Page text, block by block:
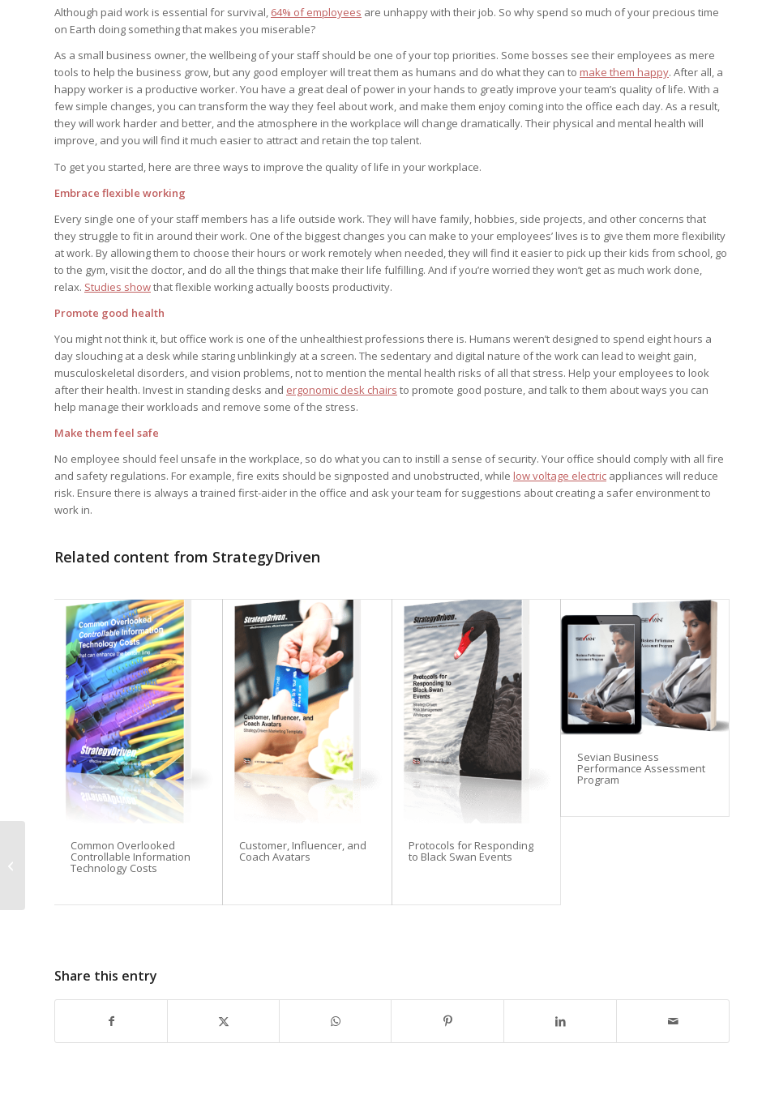
Although paid work is essential for survival, 64% of employees are unhappy with their job. So why spend so much of your precious time
on Earth doing something that makes you miserable?
As a small business owner, the wellbeing of your staff should be one of your top priorities. Some bosses see their employees as mere
tools to help the business grow, but any good employer will treat them as humans and do what they can to make them happy. After all, a
happy worker is a productive worker. You have a great deal of power in your hands to greatly improve your team’s quality of life. With a
few simple changes, you can transform the way they feel about work, and make them enjoy coming into the office each day. As a result,
they will work harder and better, and the atmosphere in the workplace will change dramatically. Their physical and mental health will
improve, and you will find it much easier to attract and retain the top talent.
To get you started, here are three ways to improve the quality of life in your workplace.
Embrace flexible working
Every single one of your staff members has a life outside work. They will have family, hobbies, side projects, and other concerns that
they struggle to fit in around their work. One of the biggest changes you can make to your employees’ lives is to give them more flexibility
at work. By allowing them to choose their hours or work remotely when needed, they will find it easier to pick up their kids from school, go
to the gym, visit the doctor, and do all the things that make their life fulfilling. And if you’re worried they won’t get as much work done,
relax. Studies showthat flexible working actually boosts productivity.
Promote good health
You might not think it, but office work is one of the unhealthiest professions there is. Humans weren’t designed to spend eight hours a
day slouching at a desk while staring unblinkingly at a screen. The sedentary and digital nature of the work can lead to weight gain,
musculoskeletal disorders, and vision problems, not to mention the mental health risks of all that stress. Help your employees to look
after their health. Invest in standing desks and ergonomic desk chairs to promote good posture, and talk to them about ways you can
help manage their workloads and remove some of the stress.
Make them feel safe
No employee should feel unsafe in the workplace, so do what you can to instill a sense of security. Your office should comply with all fire
and safety regulations. For example, fire exits should be signposted and unobstructed, while low voltage electric appliances will reduce
risk. Ensure there is always a trained first-aider in the office and ask your team for suggestions about creating a safer environment to
work in.
Related content from StrategyDriven
Common Overlooked
Controllable Information
Technology Costs
Customer, Influencer, and
Coach Avatars
Protocols for Responding
to Black Swan Events
Sevian Business
Performance Assessment
Program
Share this entry
Easy Ways To Raise
Capital For Your New